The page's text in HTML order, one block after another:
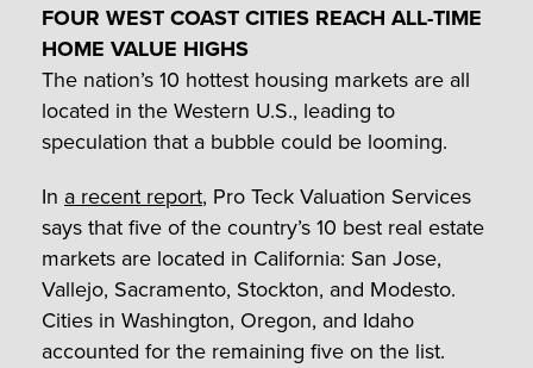
FOUR WEST COAST CITIES REACH ALL-TIME
HOME VALUE HIGHS
The nation’s 10 hottest housing markets are all
located in the Western U.S., leading to
speculation that a bubble could be looming.
In a recent report, Pro Teck Valuation Services
says that five of the country’s 10 best real estate
markets are located in California: San Jose,
Vallejo, Sacramento, Stockton, and Modesto.
Cities in Washington, Oregon, and Idaho
accounted for the remaining five on the list.